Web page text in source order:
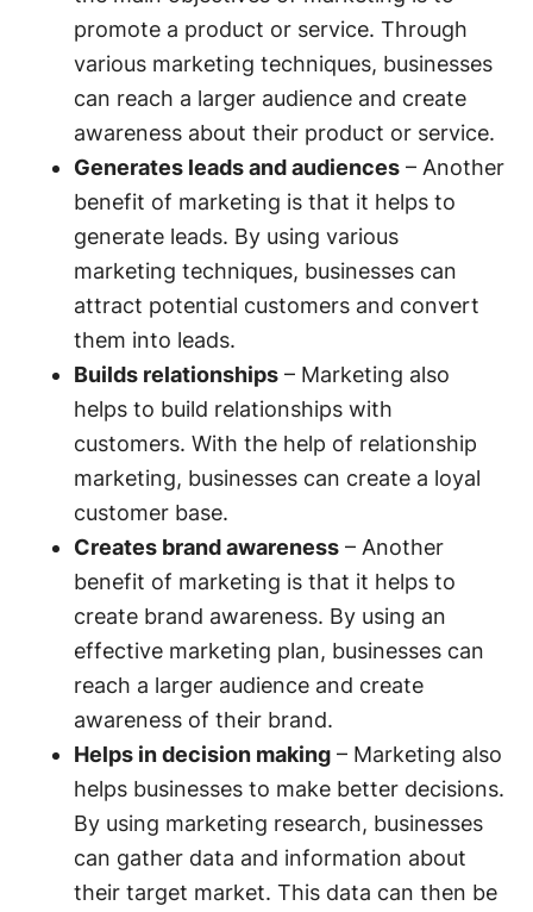
promote a product or service. Through
various marketing techniques, businesses
can reach a larger audience and create
awareness about their product or service.
Generates leads and audiences – Another
benefit of marketing is that it helps to
generate leads. By using various
marketing techniques, businesses can
attract potential customers and convert
them into leads.
Builds relationships – Marketing also
helps to build relationships with
customers. With the help of relationship
marketing, businesses can create a loyal
customer base.
Creates brand awareness – Another
benefit of marketing is that it helps to
create brand awareness. By using an
effective marketing plan, businesses can
reach a larger audience and create
awareness of their brand.
Helps in decision making – Marketing also
helps businesses to make better decisions.
By using marketing research, businesses
can gather data and information about
their target market. This data can then be